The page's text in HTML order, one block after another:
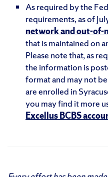
As required by the
requirements, as of
network and out-
that is maintained on
Please note that, as
the information is
format and may not
are enrolled in
you may find it more
Excellus BCBS